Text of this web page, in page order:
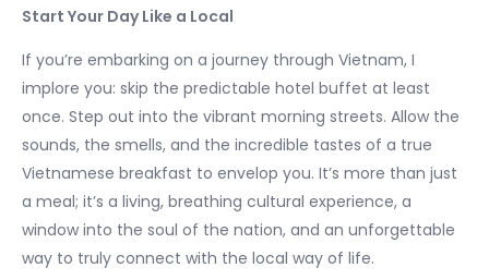
Start Your Day Like a Local
If you’re embarking on a journey through Vietnam, I
implore you: skip the predictable hotel buffet at least
once. Step out into the vibrant morning streets. Allow the
sounds, the smells, and the incredible tastes of a true
Vietnamese breakfast to envelop you. It’s more than just
a meal; it’s a living, breathing cultural experience, a
window into the soul of the nation, and an unforgettable
way to truly connect with the local way of life.